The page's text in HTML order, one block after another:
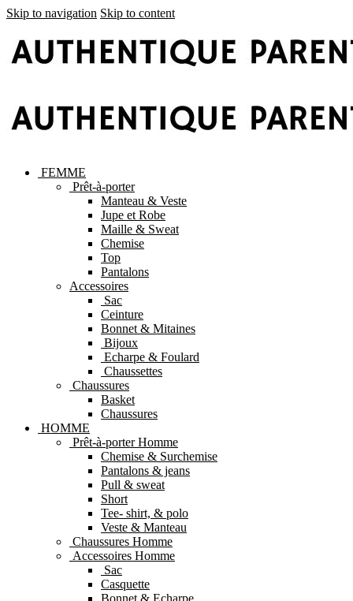
Skip to navigation Skip to content
FEMME
Prêt-à-porter
Manteau & Veste
Jupe et Robe
Maille & Sweat
Chemise
Top
Pantalons
Accessoires
Sac
Ceinture
Bonnet & Mitaines
Bijoux
Echarpe & Foulard
Chaussettes
Chaussures
Basket
Chaussures
HOMME
Prêt-à-porter Homme
Chemise & Surchemise
Pantalons & jeans
Pull & sweat
Short
Tee- shirt, & polo
Veste & Manteau
Chaussures Homme
Accessoires Homme
Sac
Casquette
Bonnet & Echarpe